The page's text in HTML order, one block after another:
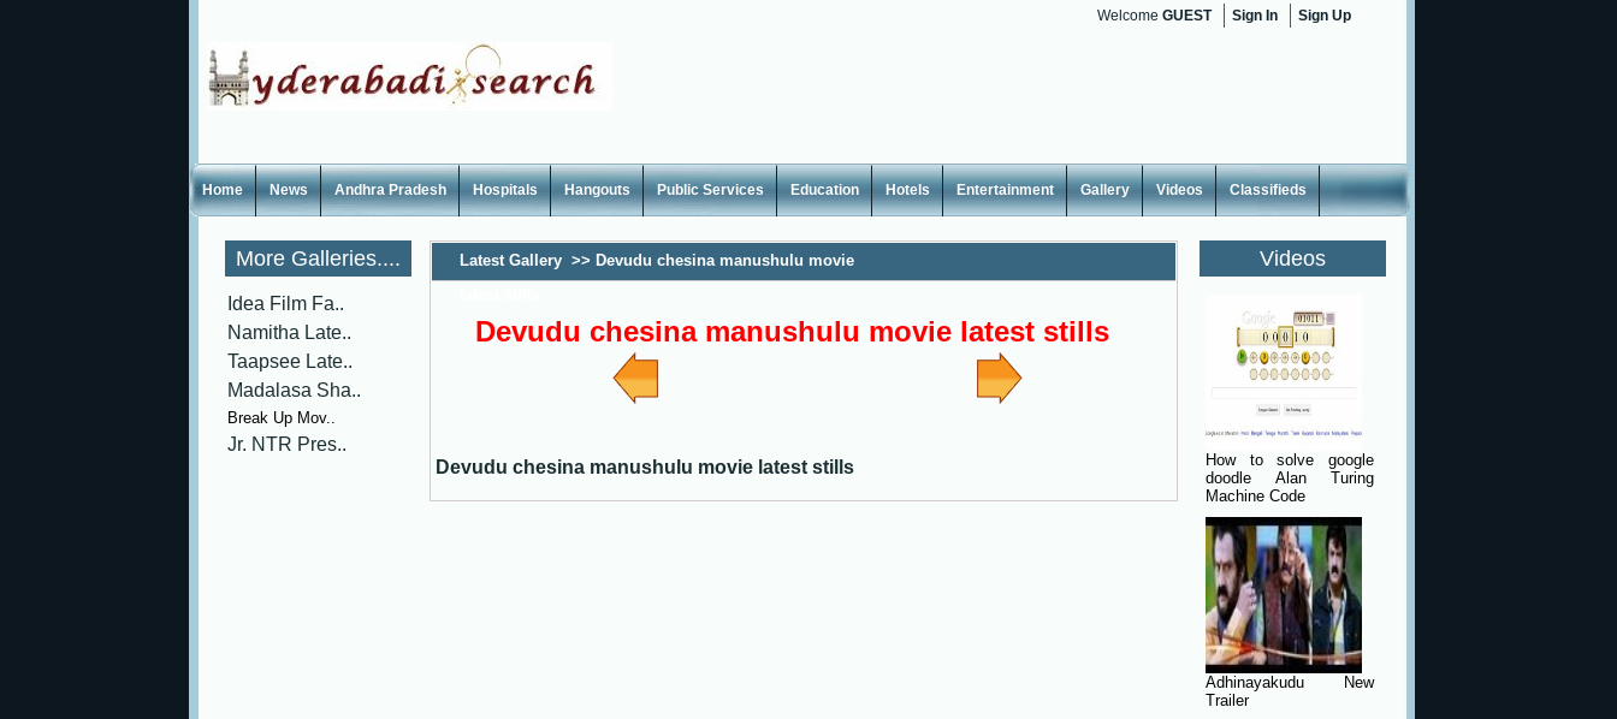
Welcome GUEST Sign In Sign Up
Home News Andhra Pradesh Hospitals Hangouts Public Services Education Hotels Entertainment Gallery Videos Classifieds
More Galleries....
Idea Film Fa..
Namitha Late..
Taapsee Late..
Madalasa Sha..
Break Up Mov..
Jr. NTR Pres..
Latest Gallery >> Devudu chesina manushulu movie
Devudu chesina manushulu movie latest stills
Devudu chesina manushulu movie latest stills
Videos
How to solve google
doodle Alan Turing
Machine Code
Adhinayakudu New
Trailer